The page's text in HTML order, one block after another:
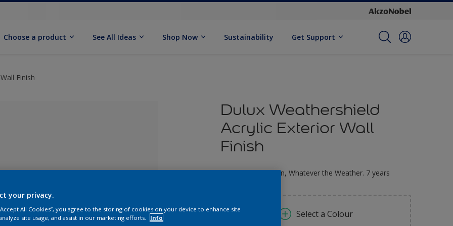
Choose a product See All Ideas Shop Now Sustainability Get Support
Finish
Dulux Weathershield
Acrylic Exterior Wall
Finish
Ultimate Protection, Whatever the Weather. 7 years
Select a Colour
your privacy.
All Cookies”, you agree to the storing of cookies on your device to enhance site
site usage, and assist in our marketing efforts.
Info